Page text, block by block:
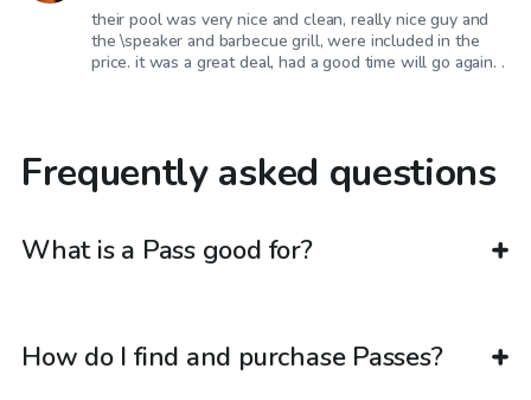
their pool was very nice and clean, really nice guy and
the \speaker and barbecue grill, were included in the
price. it was a great deal, had a good time will go again. .
Frequently asked questions
What is a Pass good for?
How do I find and purchase Passes?